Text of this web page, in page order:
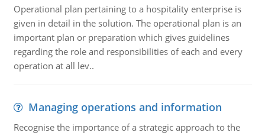
Operational plan pertaining to a hospitality enterprise is
given in detail in the solution. The operational plan is an
important plan or preparation which gives guidelines
regarding the role and responsibilities of each and every
operation at all lev..
Managing operations and information
Recognise the importance of a strategic approach to the